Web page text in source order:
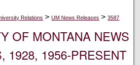
Relations > UM News Releases > 3587
OF MONTANA NEWS
1928, 1956-PRESENT